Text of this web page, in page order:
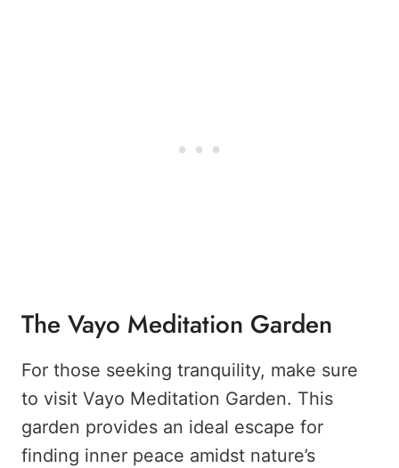
The Vayo Meditation Garden
For those seeking tranquility, make sure
to visit Vayo Meditation Garden. This
garden provides an ideal escape for
finding inner peace amidst nature’s